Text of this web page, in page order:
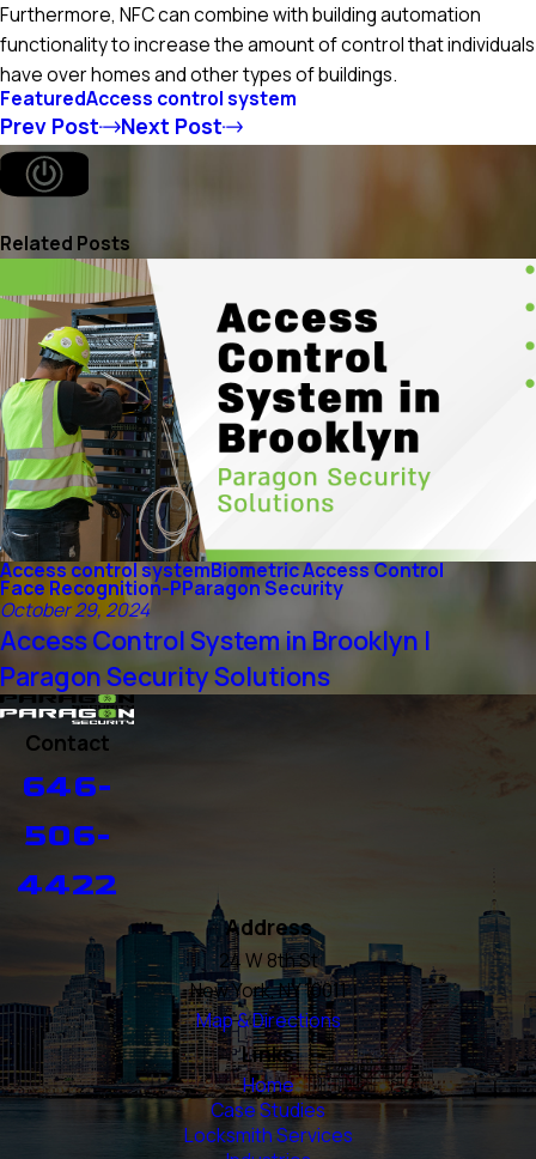
Furthermore, NFC can combine with building automation
functionality to increase the amount of control that individuals
have over homes and other types of buildings.
FeaturedAccess control system
Prev Post Next Post
Related Posts
Access control systemBiometric Access Control
Face Recognition-PParagon Security
October 29, 2024
Access Control System in Brooklyn |
Paragon Security Solutions
Contact
646-
506-
4422
Address
24 W 8th St
New York, NY 10011
Map & Directions
Links
Home
Case Studies
Locksmith Services